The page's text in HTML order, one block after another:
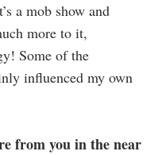
a mob show and
more to it,
Some of the
influenced my own
from you in the near